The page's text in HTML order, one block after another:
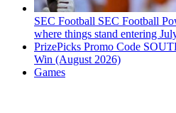
SEC Football SEC Football
where things stand entering
PrizePicks Promo Code
Win (August 2026)
Games